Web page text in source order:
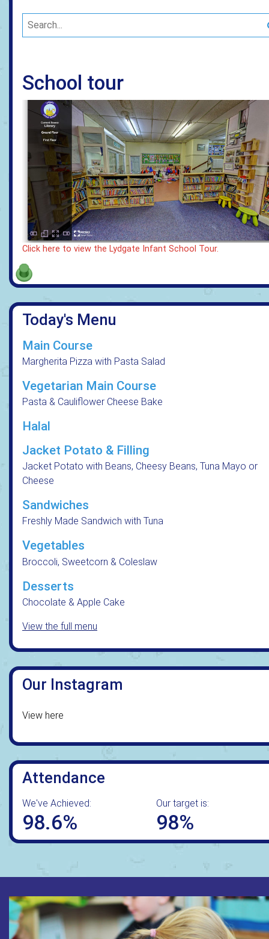
School tour
Click here to view the Lydgate Infant School Tour.
Today's Menu
Main Course
Margherita Pizza with Pasta Salad
Vegetarian Main Course
Pasta & Cauliflower Cheese Bake
Halal
Jacket Potato & Filling
Jacket Potato with Beans, Cheesy Beans, Tuna Mayo or
Cheese
Sandwiches
Freshly Made Sandwich with Tuna
Vegetables
Broccoli, Sweetcorn & Coleslaw
Desserts
Chocolate & Apple Cake
View the full menu
Our Instagram
View here
Attendance
We've Achieved:
98.6%
Our target is:
98%